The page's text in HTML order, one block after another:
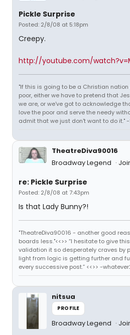
Pickle Surprise
Posted: 2/8/08 at 5:18pm
Creepy.
http://youtube.com/
"If this is going to be a Christian
poor, either we have to pretend that
we are, or we've got to acknowledge
love the poor and serve the needy
admit that we just don't want to do it."
TheatreDiva90016
Broadway Legend
re: Pickle Surprise
Posted: 2/8/08 at 7:43pm
Is that Lady Bunny?!
"TheatreDiva90016 - another good
boards less."<<>> “I hesitate to give
validation it so desperately craves by
light from logic is getting further and
every successive post.” <<>> -
nitsua
PROFILE
Broadway Legend